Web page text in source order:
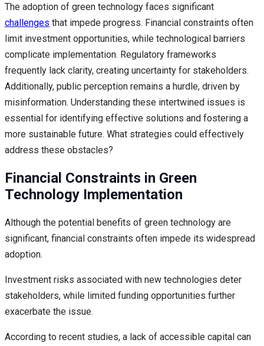
The adoption of green technology faces significant
challenges that impede progress. Financial constraints often
limit investment opportunities, while technological barriers
complicate implementation. Regulatory frameworks
frequently lack clarity, creating uncertainty for stakeholders.
Additionally, public perception remains a hurdle, driven by
misinformation. Understanding these intertwined issues is
essential for identifying effective solutions and fostering a
more sustainable future. What strategies could effectively
address these obstacles?
Financial Constraints in Green
Technology Implementation
Although the potential benefits of green technology are
significant, financial constraints often impede its widespread
adoption.
Investment risks associated with new technologies deter
stakeholders, while limited funding opportunities further
exacerbate the issue.
According to recent studies, a lack of accessible capital can